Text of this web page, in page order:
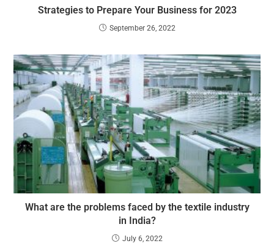
Strategies to Prepare Your Business for 2023
September 26, 2022
What are the problems faced by the textile industry
in India?
July 6, 2022